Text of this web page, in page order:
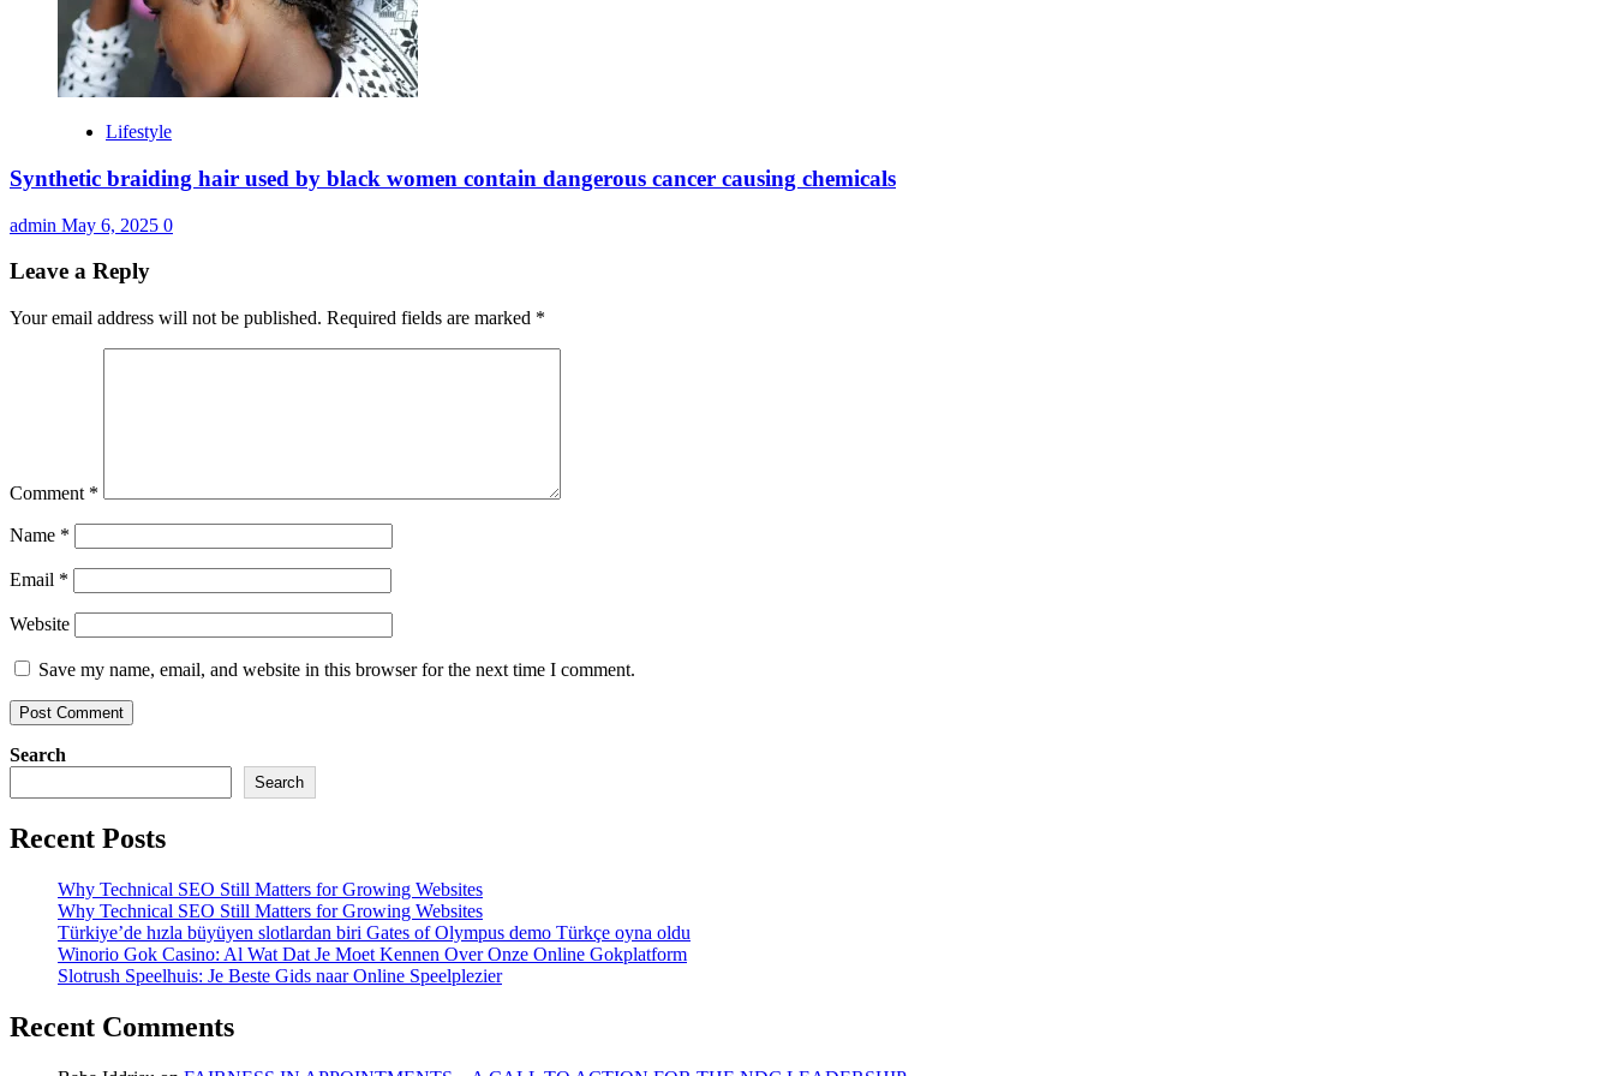
Lifestyle
Synthetic braiding hair used by black women contain dangerous cancer causing chemicals
admin May 6, 2025 0
Leave a Reply
Your email address will not be published. Required fields are marked *
Comment *
Name *
Email *
Website
Save my name, email, and website in this browser for the next time I comment.
Search
Search
Recent Posts
Why Technical SEO Still Matters for Growing Websites
Why Technical SEO Still Matters for Growing Websites
Türkiye’de hızla büyüyen slotlardan biri Gates of Olympus demo Türkçe oyna oldu
Winorio Gok Casino: Al Wat Dat Je Moet Kennen Over Onze Online Gokplatform
Slotrush Speelhuis: Je Beste Gids naar Online Speelplezier
Recent Comments